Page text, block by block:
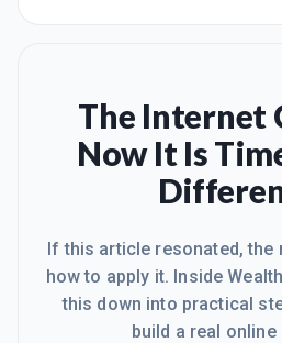
The Internet
Now It Is
If this article resonated, the
how to apply it. Inside
this down into practical
build a real online